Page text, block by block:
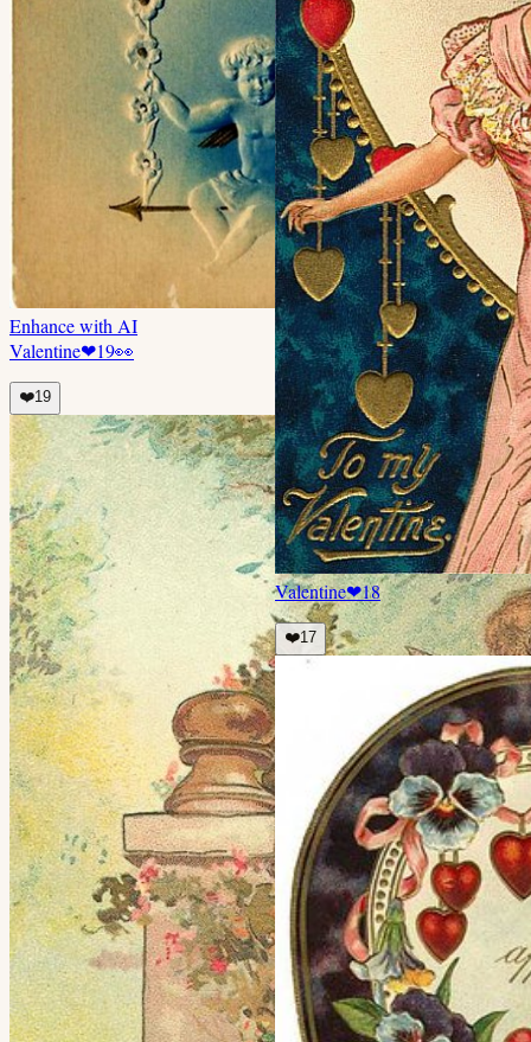
Enhance with AI
Valentine❤19👀
❤️19
Valentine❤18
❤️17